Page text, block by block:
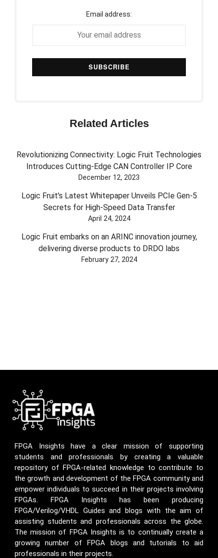
Email address:
Related Articles
Revolutionizing Connectivity: Logic Fruit Technologies
Introduces Cutting-Edge CAN Controller IP Core
December 12, 2023
Logic Fruit's Latest Whitepaper Unveils PCIe Gen-5
Secrets for High-Speed Data Transfer
April 24, 2024
Logic Fruit embarks on an ARINC innovation journey,
delivering diverse products to DRDO labs
February 27, 2024
FPGA Insights have a clear mission of supporting
students and professionals by creating a valuable
repository of FPGA-related knowledge to contribute to
the growth and development of the FPGA community and
empower individuals to succeed in their projects involving
FPGAs. FPGA Insights has been producing
FPGA/Verilog/VHDL Guides and blogs with the aim of
assisting students and professionals across the globe.
The mission of FPGA Insights is to continually create a
growing number of FPGA blogs and tutorials to aid
professionals in their projects.